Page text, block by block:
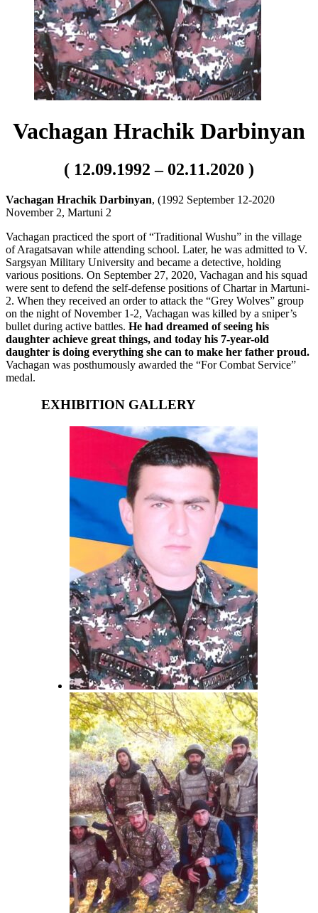
Vachagan Hrachik Darbinyan
( 12.09.1992 – 02.11.2020 )
Vachagan Hrachik Darbinyan, (1992 September 12-2020
November 2, Martuni 2
Vachagan practiced the sport of “Traditional Wushu” in the village
of Aragatsavan while attending school. Later, he was admitted to V.
Sargsyan Military University and became a detective, holding
various positions. On September 27, 2020, Vachagan and his squad
were sent to defend the self-defense positions of Chartar in Martuni-
2. When they received an order to attack the “Grey Wolves” group
on the night of November 1-2, Vachagan was killed by a sniper’s
bullet during active battles. He had dreamed of seeing his
daughter achieve great things, and today his 7-year-old
daughter is doing everything she can to make her father proud.
Vachagan was posthumously awarded the “For Combat Service”
medal.
EXHIBITION GALLERY